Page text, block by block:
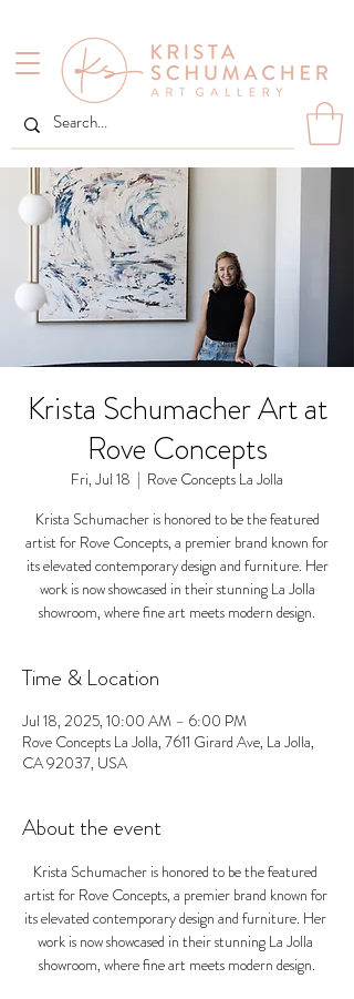
Krista Schumacher Art at
Rove Concepts
Fri, Jul 18
  |
Rove Concepts La Jolla
Krista Schumacher is honored to be the featured
artist for Rove Concepts, a premier brand known for
its elevated contemporary design and furniture. Her
work is now showcased in their stunning La Jolla
showroom, where fine art meets modern design.
Time & Location
Jul 18, 2025, 10:00 AM – 6:00 PM
Rove Concepts La Jolla, 7611 Girard Ave, La Jolla,
CA 92037, USA
About the event
Krista Schumacher is honored to be the featured
artist for Rove Concepts, a premier brand known for
its elevated contemporary design and furniture. Her
work is now showcased in their stunning La Jolla
showroom, where fine art meets modern design.